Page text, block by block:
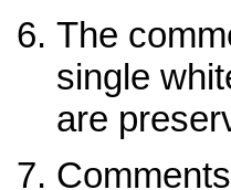
The
single
are